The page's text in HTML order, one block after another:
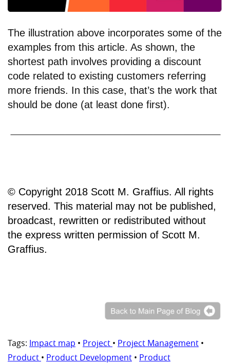
The illustration above incorporates some of the
examples from this article. As shown, the
shortest path involves providing a discount
code related to existing customers referring
more friends. In this case, that’s the work that
should be done (at least done first).
© Copyright 2018 Scott M. Graffius. All rights
reserved. This material may not be published,
broadcast, rewritten or redistributed without
the express written permission of Scott M.
Graffius.
Tags: Impact map • Project • Project Management •
Product • Product Development • Product